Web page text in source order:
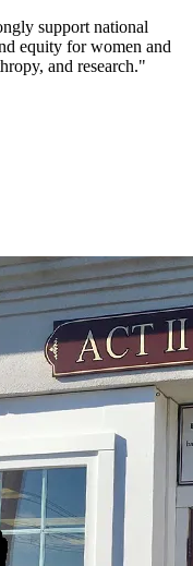
support national
equity for women and
and research."